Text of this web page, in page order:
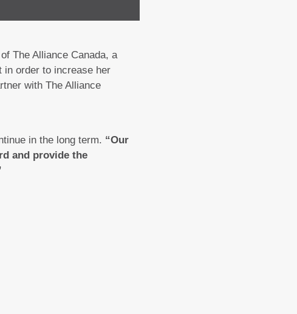
The Alliance Canada, a
in order to increase her
with The Alliance
in the long term. “Our
and provide the